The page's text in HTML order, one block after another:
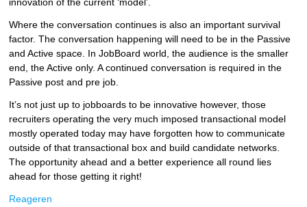
Where the conversation continues is also an important survival
factor. The conversation happening will need to be in the Passive
and Active space. In JobBoard world, the audience is the smaller
end, the Active only. A continued conversation is required in the
Passive post and pre job.
It’s not just up to jobboards to be innovative however, those
recruiters operating the very much imposed transactional model
mostly operated today may have forgotten how to communicate
outside of that transactional box and build candidate networks.
The opportunity ahead and a better experience all round lies
ahead for those getting it right!
Reageren